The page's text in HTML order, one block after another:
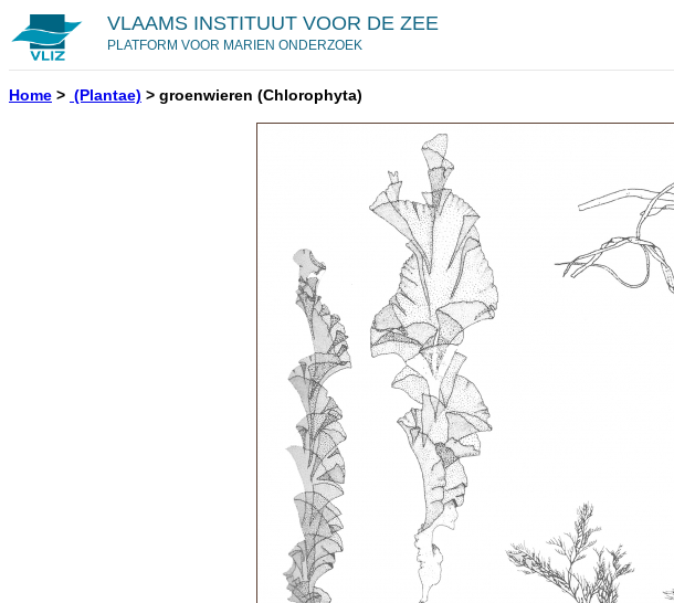
VLAAMS INSTITUUT VOOR DE ZEE
PLATFORM VOOR MARIEN ONDERZOEK
Home > (Plantae) > groenwieren (Chlorophyta)